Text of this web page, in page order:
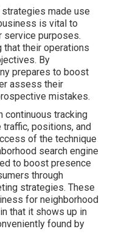
made use
is vital to
service purposes.
their operations
By
prepares to boost
assess their
mistakes.
continuous tracking
positions, and
of the technique
search engine
to boost presence
through
strategies. These
for neighborhood
that it shows up in
found by